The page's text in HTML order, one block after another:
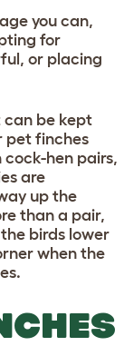
you can,
for
or placing
can be kept
pet finches
cock-hen pairs,
are
up the
than a pair,
birds lower
when the